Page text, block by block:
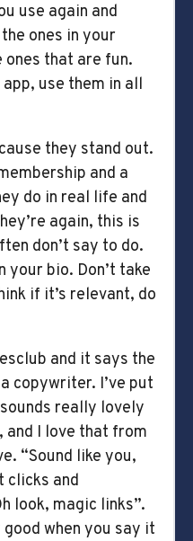
use again and
ones in your
ones that are fun.
use them in all
they stand out.
and a
do in real life and
again, this is
don’t say to do.
your bio. Don’t take
if it’s relevant, do
and it says the
copywriter. I’ve put
really lovely
and I love that from
“Sound like you,
clicks and
look, magic links”.
when you say it